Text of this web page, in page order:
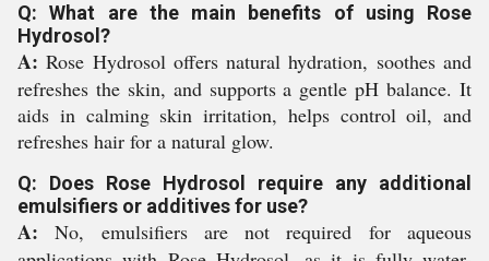
Q: What are the main benefits of using Rose
Hydrosol?
A: Rose Hydrosol offers natural hydration, soothes and
refreshes the skin, and supports a gentle pH balance. It
aids in calming skin irritation, helps control oil, and
refreshes hair for a natural glow.
Q: Does Rose Hydrosol require any additional
emulsifiers or additives for use?
A: No, emulsifiers are not required for aqueous